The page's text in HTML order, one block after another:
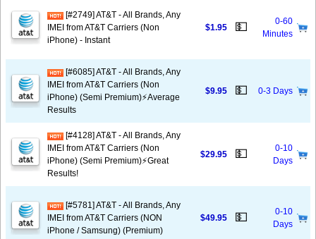
[#2749] AT&T - All Brands, Any
IMEI from AT&T Carriers (Non
iPhone) - Instant
$1.95 💵
0-60
Minutes
[#6085] AT&T - All Brands, Any
IMEI from AT&T Carriers (Non
iPhone) (Semi Premium)⚡️Average
Results
$9.95 💵 0-3 Days
[#4128] AT&T - All Brands, Any
IMEI from AT&T Carriers (Non
iPhone) (Semi Premium)⚡️Great
Results!
$29.95 💵
0-10
Days
[#5781] AT&T - All Brands, Any
IMEI from AT&T Carriers (NON
iPhone / Samsung) (Premium)
$49.95 💵
0-10
Days